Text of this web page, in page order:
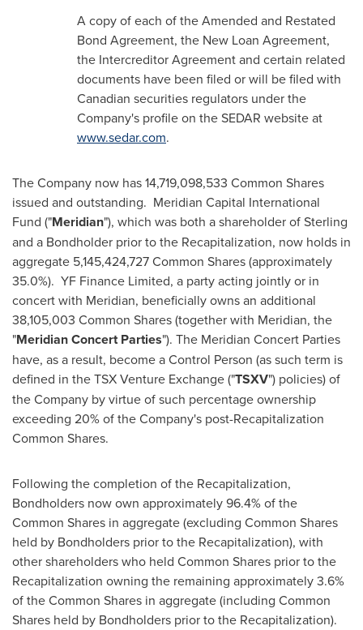
A copy of each of the Amended and Restated
Bond Agreement, the New Loan Agreement,
the Intercreditor Agreement and certain related
documents have been filed or will be filed with
Canadian securities regulators under the
Company's profile on the SEDAR website at
www.sedar.com.
The Company now has 14,719,098,533 Common Shares
issued and outstanding. Meridian Capital International
Fund ("Meridian"), which was both a shareholder of Sterling
and a Bondholder prior to the Recapitalization, now holds in
aggregate 5,145,424,727 Common Shares (approximately
35.0%). YF Finance Limited, a party acting jointly or in
concert with Meridian, beneficially owns an additional
38,105,003 Common Shares (together with Meridian, the
"Meridian Concert Parties"). The Meridian Concert Parties
have, as a result, become a Control Person (as such term is
defined in the TSX Venture Exchange ("TSXV") policies) of
the Company by virtue of such percentage ownership
exceeding 20% of the Company's post-Recapitalization
Common Shares.
Following the completion of the Recapitalization,
Bondholders now own approximately 96.4% of the
Common Shares in aggregate (excluding Common Shares
held by Bondholders prior to the Recapitalization), with
other shareholders who held Common Shares prior to the
Recapitalization owning the remaining approximately 3.6%
of the Common Shares in aggregate (including Common
Shares held by Bondholders prior to the Recapitalization).